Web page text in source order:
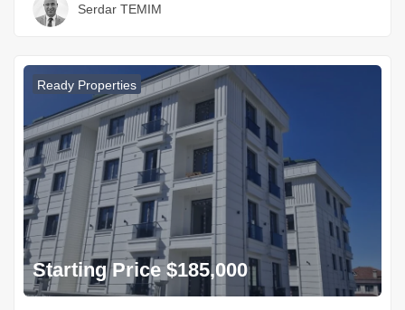
Serdar TEMIM
Ready Properties
Starting Price $185,000